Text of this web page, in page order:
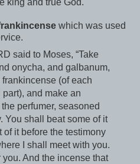
king and true God.
which was used
said to Moses, “Take
onycha, and galbanum,
(of each
and make an
perfumer, seasoned
You shall beat some of it
of it before the testimony
I shall meet with you.
you. And the incense that